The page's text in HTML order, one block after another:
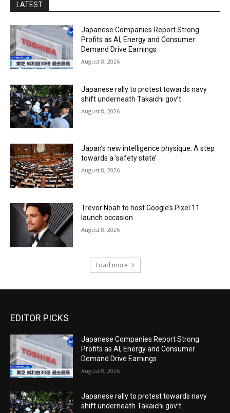
LATEST
Japanese Companies Report Strong
Profits as AI, Energy and Consumer
Demand Drive Earnings
August 8, 2026
Japanese rally to protest towards navy
shift underneath Takaichi gov’t
August 8, 2026
Japan’s new intelligence physique: A step
towards a ‘safety state’
August 8, 2026
Trevor Noah to host Google’s Pixel 11
launch occasion
August 8, 2026
Load more
EDITOR PICKS
Japanese Companies Report Strong
Profits as AI, Energy and Consumer
Demand Drive Earnings
August 8, 2026
Japanese rally to protest towards navy
shift underneath Takaichi gov’t